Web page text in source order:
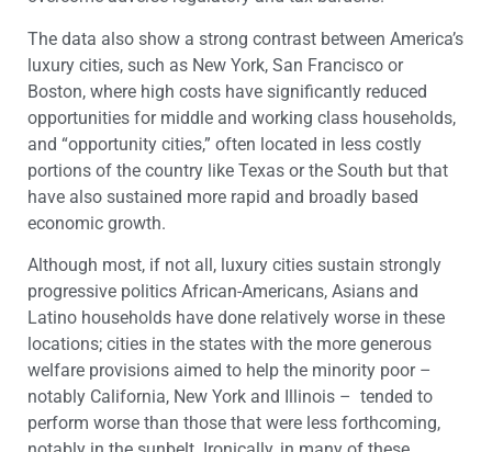
The data also show a strong contrast between America’s
luxury cities, such as New York, San Francisco or
Boston, where high costs have significantly reduced
opportunities for middle and working class households,
and “opportunity cities,” often located in less costly
portions of the country like Texas or the South but that
have also sustained more rapid and broadly based
economic growth.
Although most, if not all, luxury cities sustain strongly
progressive politics African-Americans, Asians and
Latino households have done relatively worse in these
locations; cities in the states with the more generous
welfare provisions aimed to help the minority poor –
notably California, New York and Illinois – tended to
perform worse than those that were less forthcoming,